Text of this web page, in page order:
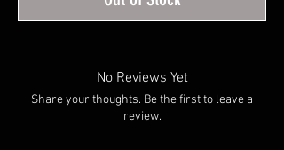
No Reviews Yet
Share your thoughts. Be the first to leave a
review.